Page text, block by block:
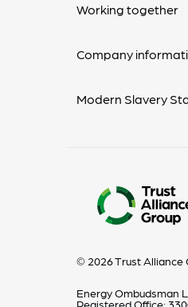
Working together
Company
Modern Slavery
© 2026 Trust Alliance
Energy Ombudsman
Registered Office: